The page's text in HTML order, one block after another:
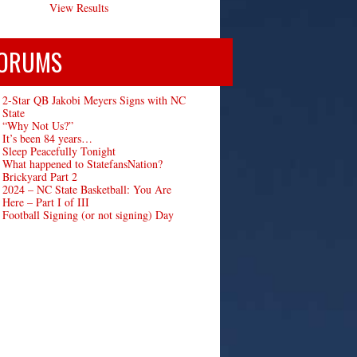
View Results
2-Star QB Jakobi Meyers Signs with NC
State
“Why Not Us?”
It’s been 84 years…
Sleep Peacefully Tonight
What happened to StatefansNation?
Brickyard Part 2
2024 – NC State Basketball: You Are
Here – Part I of III
Football Signing (or not signing) Day